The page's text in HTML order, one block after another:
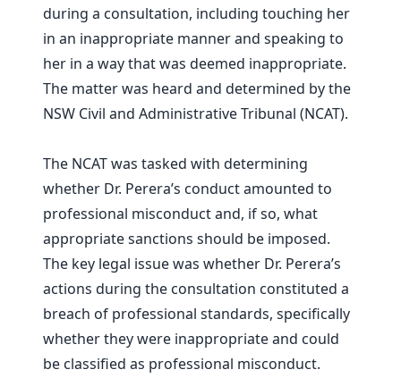
during a consultation, including touching her
in an inappropriate manner and speaking to
her in a way that was deemed inappropriate.
The matter was heard and determined by the
NSW Civil and Administrative Tribunal (NCAT).
The NCAT was tasked with determining
whether Dr. Perera’s conduct amounted to
professional misconduct and, if so, what
appropriate sanctions should be imposed.
The key legal issue was whether Dr. Perera’s
actions during the consultation constituted a
breach of professional standards, specifically
whether they were inappropriate and could
be classified as professional misconduct.